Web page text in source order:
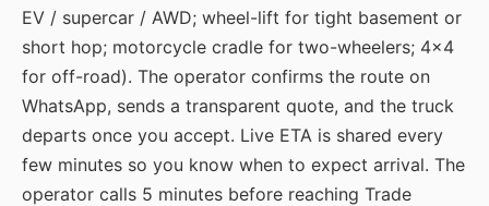
EV / supercar / AWD; wheel-lift for tight basement or
short hop; motorcycle cradle for two-wheelers; 4×4
for off-road). The operator confirms the route on
WhatsApp, sends a transparent quote, and the truck
departs once you accept. Live ETA is shared every
few minutes so you know when to expect arrival. The
operator calls 5 minutes before reaching Trade